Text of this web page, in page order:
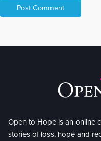
Open to Hope is an online
stories of loss, hope and